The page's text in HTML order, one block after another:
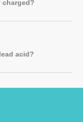
charged?
acid?